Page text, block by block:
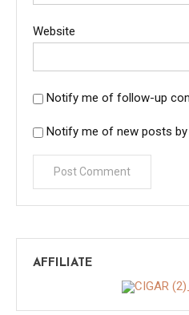
Website
Notify me of follow-up
Notify me of new posts by
AFFILIATE